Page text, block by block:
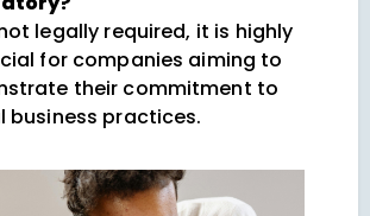
legally required, it is highly
for companies aiming to
their commitment to
business practices.